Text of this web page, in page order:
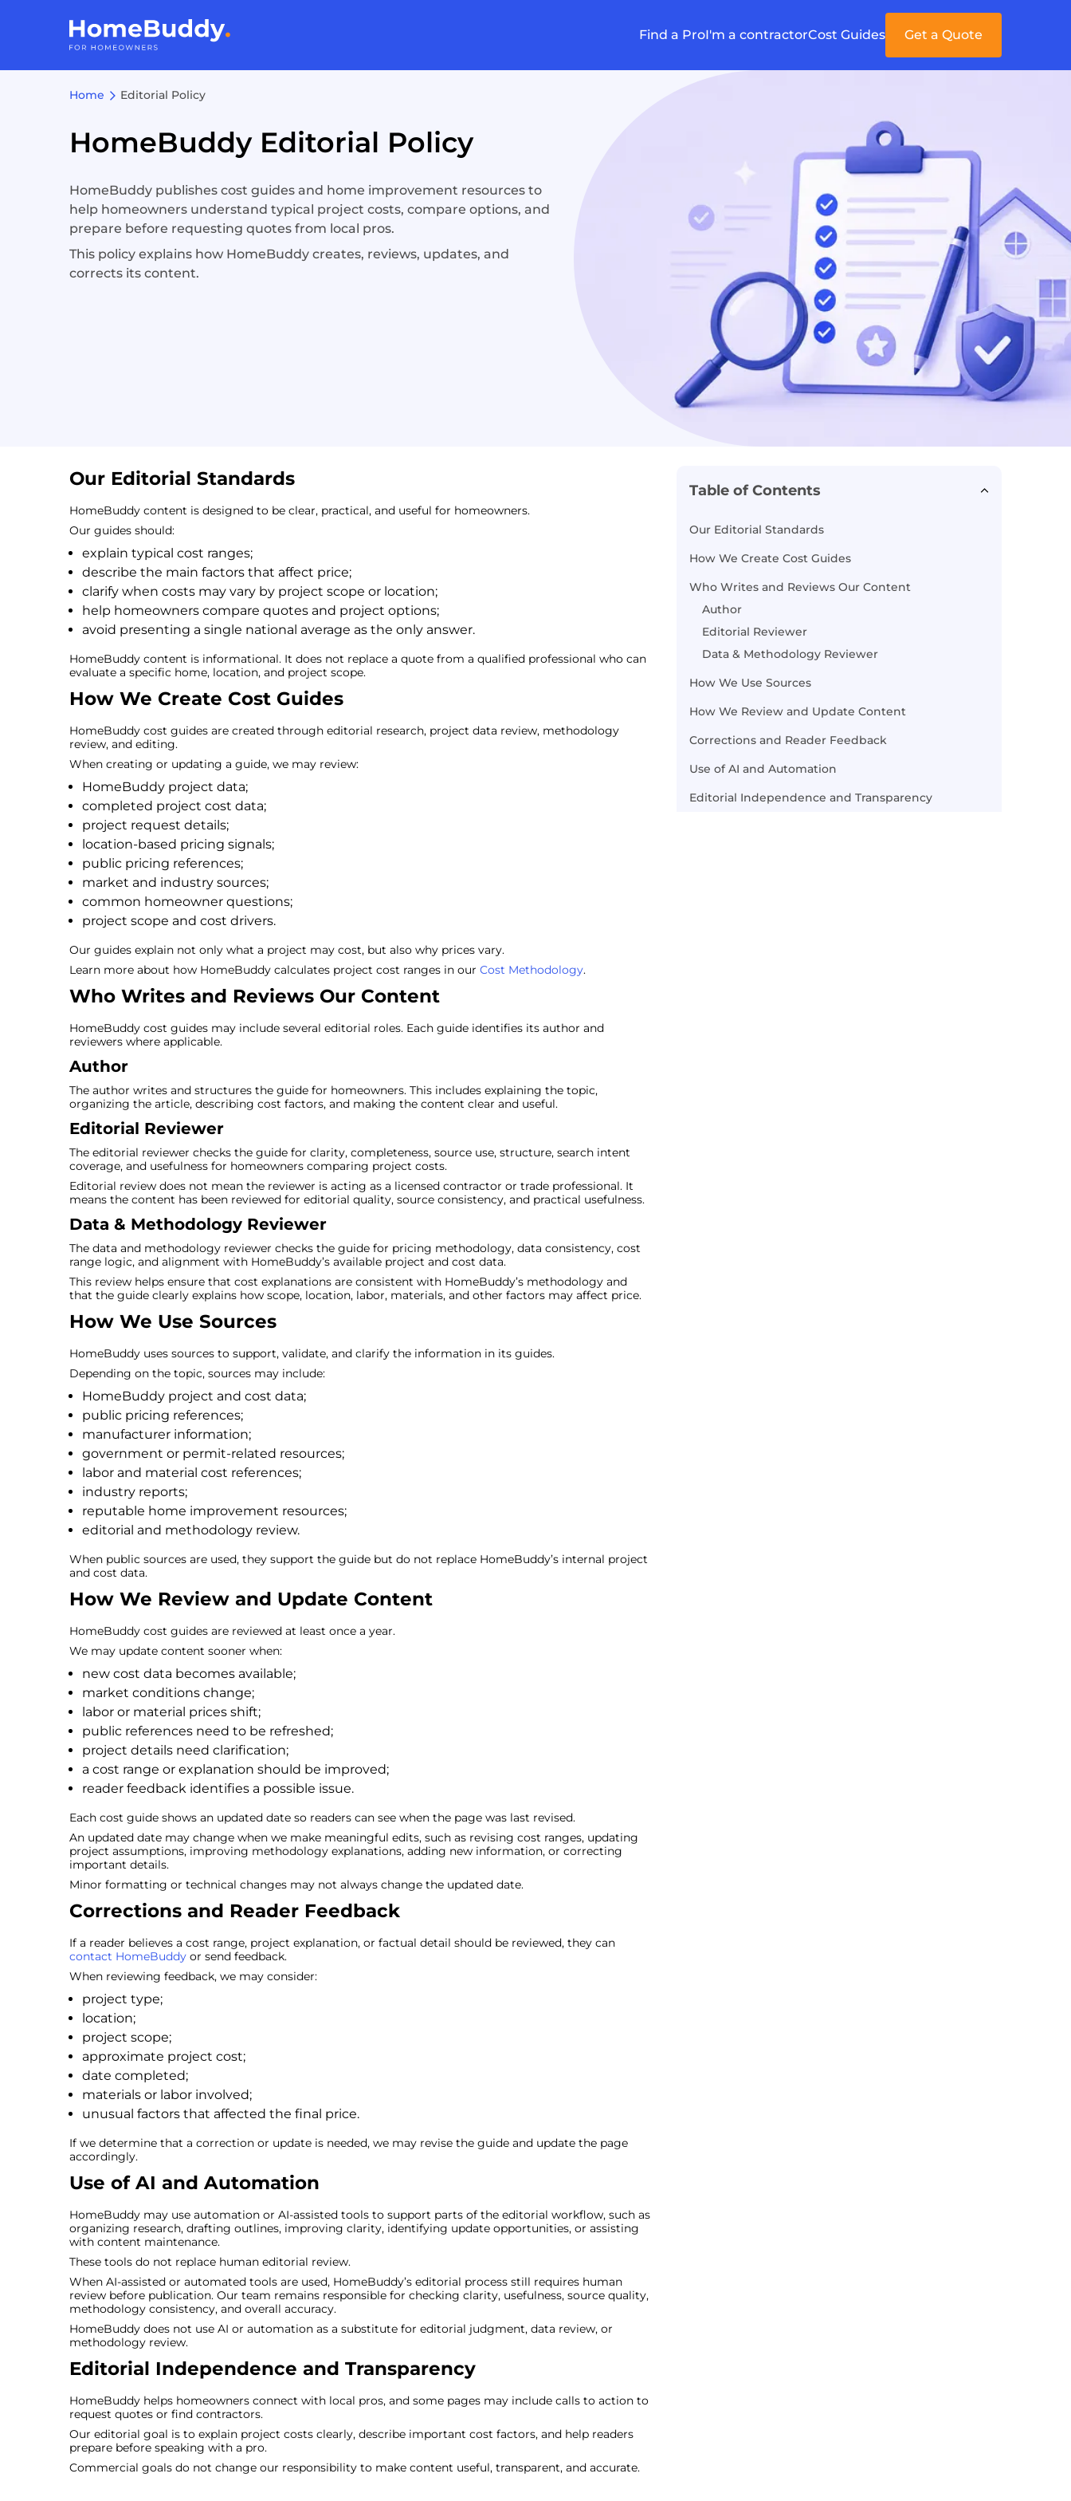
Find a ProI'm a contractorCost Guides Get a Quote
Home Editorial Policy
HomeBuddy Editorial Policy
HomeBuddy publishes cost guides and home improvement resources to
help homeowners understand typical project costs, compare options, and
prepare before requesting quotes from local pros.
This policy explains how HomeBuddy creates, reviews, updates, and
corrects its content.
Table of Contents
Our Editorial Standards
How We Create Cost Guides
Who Writes and Reviews Our Content
Author
Editorial Reviewer
Data & Methodology Reviewer
How We Use Sources
How We Review and Update Content
Corrections and Reader Feedback
Use of AI and Automation
Editorial Independence and Transparency
Our Editorial Standards
HomeBuddy content is designed to be clear, practical, and useful for homeowners.
Our guides should:
explain typical cost ranges;
describe the main factors that affect price;
clarify when costs may vary by project scope or location;
help homeowners compare quotes and project options;
avoid presenting a single national average as the only answer.
HomeBuddy content is informational. It does not replace a quote from a qualified professional who can
evaluate a specific home, location, and project scope.
How We Create Cost Guides
HomeBuddy cost guides are created through editorial research, project data review, methodology
review, and editing.
When creating or updating a guide, we may review:
HomeBuddy project data;
completed project cost data;
project request details;
location-based pricing signals;
public pricing references;
market and industry sources;
common homeowner questions;
project scope and cost drivers.
Our guides explain not only what a project may cost, but also why prices vary.
Learn more about how HomeBuddy calculates project cost ranges in our Cost Methodology.
Who Writes and Reviews Our Content
HomeBuddy cost guides may include several editorial roles. Each guide identifies its author and
reviewers where applicable.
Author
The author writes and structures the guide for homeowners. This includes explaining the topic,
organizing the article, describing cost factors, and making the content clear and useful.
Editorial Reviewer
The editorial reviewer checks the guide for clarity, completeness, source use, structure, search intent
coverage, and usefulness for homeowners comparing project costs.
Editorial review does not mean the reviewer is acting as a licensed contractor or trade professional. It
means the content has been reviewed for editorial quality, source consistency, and practical usefulness.
Data & Methodology Reviewer
The data and methodology reviewer checks the guide for pricing methodology, data consistency, cost
range logic, and alignment with HomeBuddy’s available project and cost data.
This review helps ensure that cost explanations are consistent with HomeBuddy’s methodology and
that the guide clearly explains how scope, location, labor, materials, and other factors may affect price.
How We Use Sources
HomeBuddy uses sources to support, validate, and clarify the information in its guides.
Depending on the topic, sources may include:
HomeBuddy project and cost data;
public pricing references;
manufacturer information;
government or permit-related resources;
labor and material cost references;
industry reports;
reputable home improvement resources;
editorial and methodology review.
When public sources are used, they support the guide but do not replace HomeBuddy’s internal project
and cost data.
How We Review and Update Content
HomeBuddy cost guides are reviewed at least once a year.
We may update content sooner when:
new cost data becomes available;
market conditions change;
labor or material prices shift;
public references need to be refreshed;
project details need clarification;
a cost range or explanation should be improved;
reader feedback identifies a possible issue.
Each cost guide shows an updated date so readers can see when the page was last revised.
An updated date may change when we make meaningful edits, such as revising cost ranges, updating
project assumptions, improving methodology explanations, adding new information, or correcting
important details.
Minor formatting or technical changes may not always change the updated date.
Corrections and Reader Feedback
If a reader believes a cost range, project explanation, or factual detail should be reviewed, they can
contact HomeBuddy or send feedback.
When reviewing feedback, we may consider:
project type;
location;
project scope;
approximate project cost;
date completed;
materials or labor involved;
unusual factors that affected the final price.
If we determine that a correction or update is needed, we may revise the guide and update the page
accordingly.
Use of AI and Automation
HomeBuddy may use automation or AI-assisted tools to support parts of the editorial workflow, such as
organizing research, drafting outlines, improving clarity, identifying update opportunities, or assisting
with content maintenance.
These tools do not replace human editorial review.
When AI-assisted or automated tools are used, HomeBuddy’s editorial process still requires human
review before publication. Our team remains responsible for checking clarity, usefulness, source quality,
methodology consistency, and overall accuracy.
HomeBuddy does not use AI or automation as a substitute for editorial judgment, data review, or
methodology review.
Editorial Independence and Transparency
HomeBuddy helps homeowners connect with local pros, and some pages may include calls to action to
request quotes or find contractors.
Our editorial goal is to explain project costs clearly, describe important cost factors, and help readers
prepare before speaking with a pro.
Commercial goals do not change our responsibility to make content useful, transparent, and accurate.